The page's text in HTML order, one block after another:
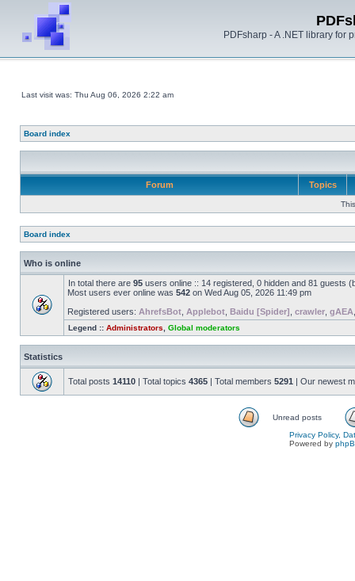
PDFsharp - A .NET library for
Last visit was: Thu Aug 06, 2026 2:22 am
Board index
Forum Topics
Board index
Who is online
In total there are 95 users online :: 14 registered, 0 hidden and 81 guests
Most users ever online was 542 on Wed Aug 05, 2026 11:49 pm
Registered users: AhrefsBot Applebot Baidu [Spider] crawler gAEA
Legend :: Administrators Global moderators
Statistics
Total posts 14110 | Total topics 4365 | Total members 5291 | Our newest
Unread posts
Privacy Policy,
Powered by